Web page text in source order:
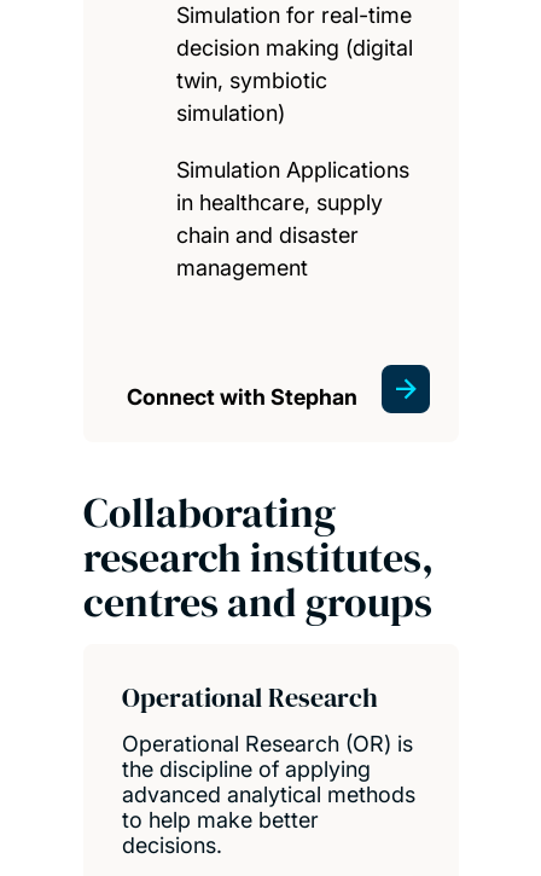
Simulation for real-time
decision making (digital
twin, symbiotic
simulation)
Simulation Applications
in healthcare, supply
chain and disaster
management
Connect with Stephan
Collaborating
research institutes,
centres and groups
Operational Research
Operational Research (OR) is
the discipline of applying
advanced analytical methods
to help make better
decisions.